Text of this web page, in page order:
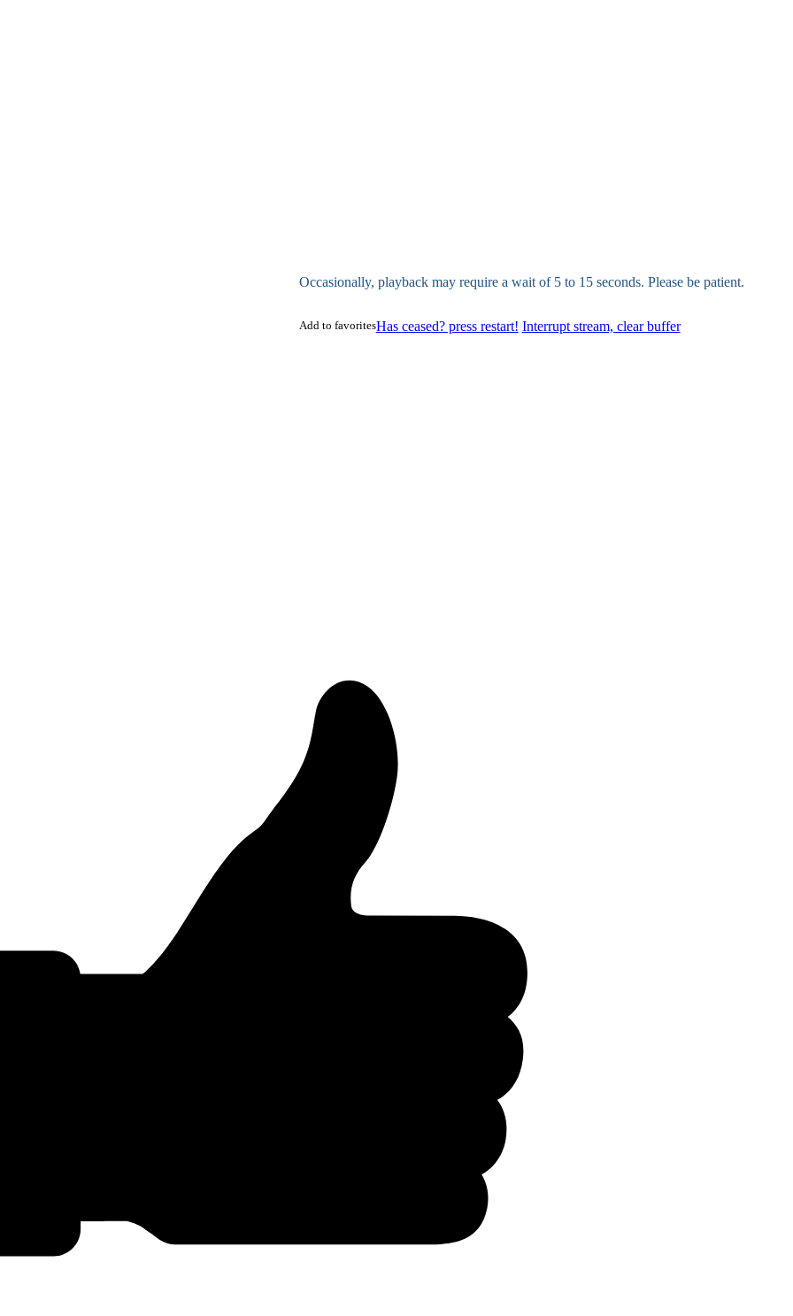
Occasionally, playback may require a wait of 5 to 15 seconds. Please be patient.
Has ceased? press restart! Interrupt stream, clear buffer
Add to favorites